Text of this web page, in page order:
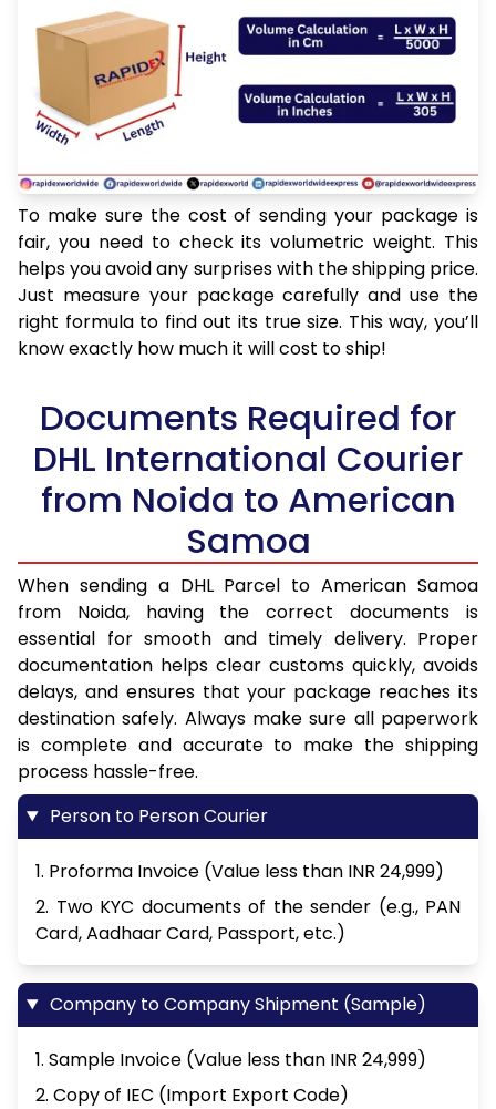
To make sure the cost of sending your package is
fair, you need to check its volumetric weight. This
helps you avoid any surprises with the shipping price.
Just measure your package carefully and use the
right formula to find out its true size. This way, you’ll
know exactly how much it will cost to ship!
Documents Required for
DHL International Courier
from Noida to American
Samoa
When sending a DHL Parcel to American Samoa
from Noida, having the correct documents is
essential for smooth and timely delivery. Proper
documentation helps clear customs quickly, avoids
delays, and ensures that your package reaches its
destination safely. Always make sure all paperwork
is complete and accurate to make the shipping
process hassle-free.
Person to Person Courier
1. Proforma Invoice (Value less than INR 24,999)
2. Two KYC documents of the sender (e.g., PAN
Card, Aadhaar Card, Passport, etc.)
Company to Company Shipment (Sample)
1. Sample Invoice (Value less than INR 24,999)
2. Copy of IEC (Import Export Code)